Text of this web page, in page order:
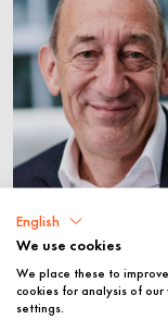
© Phillip Arnold; ©
English
We use cookies
We place these to
cookies for analysis of
settings.